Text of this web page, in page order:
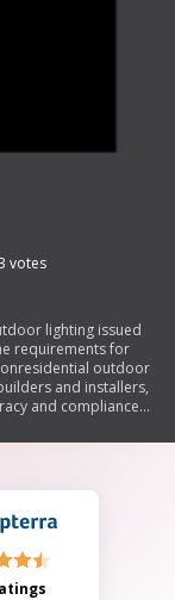
votes
lighting issued
requirements for
outdoor
and installers,
and compliance